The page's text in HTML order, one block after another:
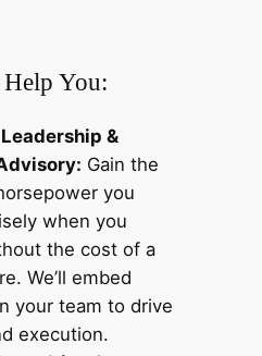
You:
&
Gain the
you
when you
the cost of a
We’ll embed
your team to drive
execution.